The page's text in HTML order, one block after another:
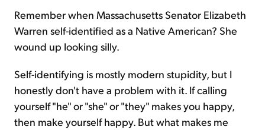
Remember when Massachusetts Senator Elizabeth
Warren self-identified as a Native American? She
wound up looking silly.
Self-identifying is mostly modern stupidity, but I
honestly don't have a problem with it. If calling
yourself "he" or "she" or "they" makes you happy,
then make yourself happy. But what makes me